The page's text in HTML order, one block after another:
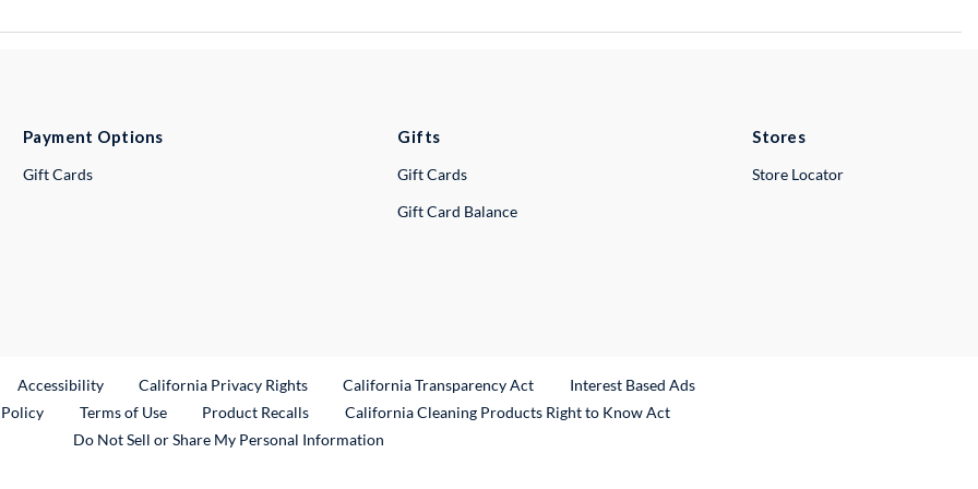
Payment Options
Gift Cards
Gifts
Gift Cards
Gift Card Balance
Stores
Store Locator
Link
Accessibility California Privacy Rights California Transparency Act
Interest Based Ads
Terms of Use Product RecallsExternal Link
California Cleaning Products Right to Know Act
Do Not Sell or Share My Personal Information